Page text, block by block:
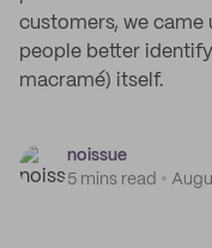
customers, we came
people better
macramé) itself.
noissue
5 mins read